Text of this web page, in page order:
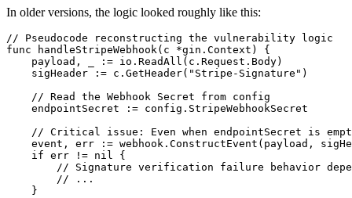
In older versions, the logic looked roughly like this:
// Pseudocode reconstructing the vulnerability logic
func handleStripeWebhook(c *gin.Context) {
    payload, _ := io.ReadAll(c.Request.Body)
    sigHeader := c.GetHeader("Stripe-Signature")
    // Read the Webhook Secret from config
    endpointSecret := config.StripeWebhookSecret
// Critical issue: Even when endpointSecret is
event, err := webhook.ConstructEvent(payload,
    if err != nil {
// Signature verification failure behavior
        // ...
    }